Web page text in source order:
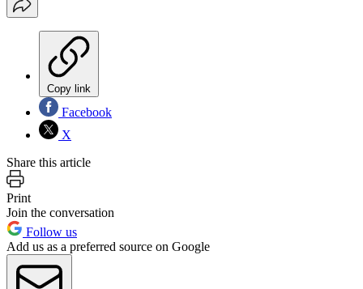
Copy link
Facebook
X
Share this article
Print
Join the conversation
Follow us
Add us as a preferred source on Google